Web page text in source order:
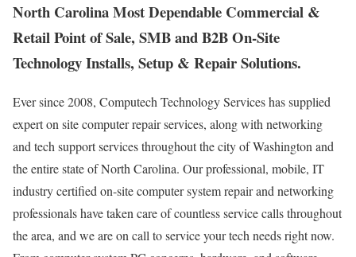
North Carolina Most Dependable Commercial &
Retail Point of Sale, SMB and B2B On-Site
Technology Installs, Setup & Repair Solutions.
Ever since 2008, Computech Technology Services has supplied
expert on site computer repair services, along with networking
and tech support services throughout the city of Washington and
the entire state of North Carolina. Our professional, mobile, IT
industry certified on-site computer system repair and networking
professionals have taken care of countless service calls throughout
the area, and we are on call to service your tech needs right now.